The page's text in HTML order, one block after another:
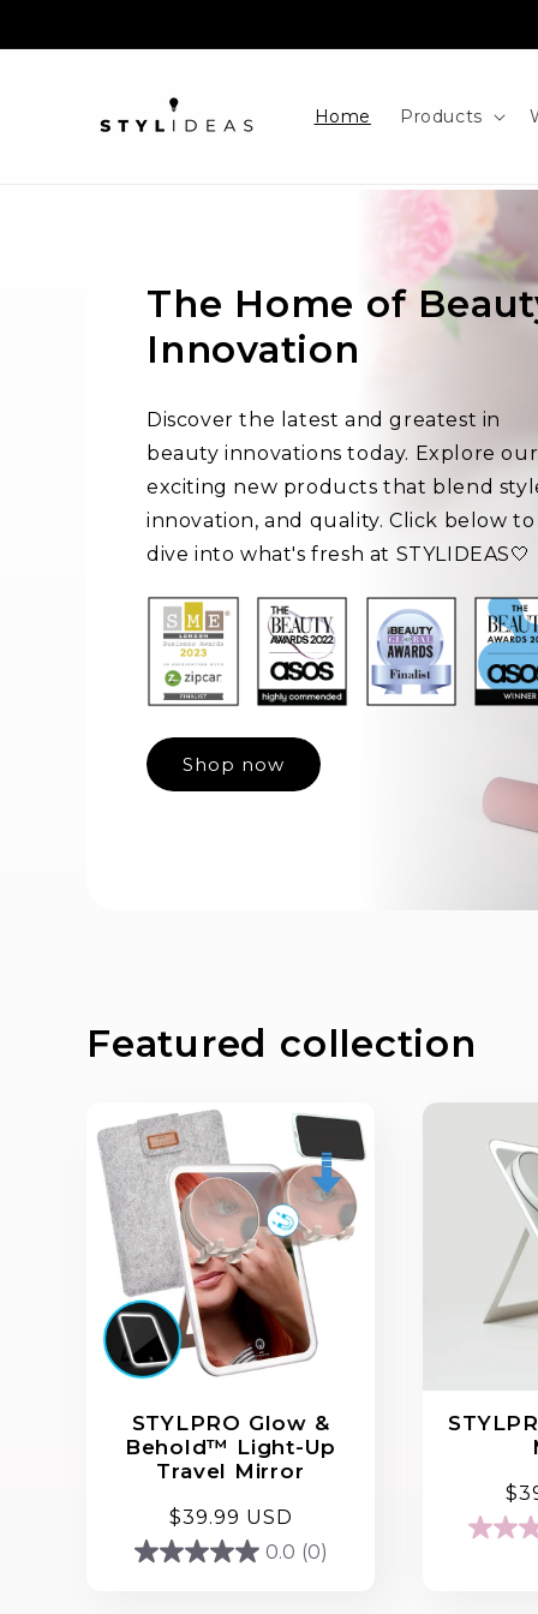
Home Products
The Home of
Innovation
Discover the latest and greatest in
beauty innovations today. Explore our
exciting new products that blend
innovation, and quality. Click below to
dive into what's fresh at STYLIDEAS🤍
Shop now
Featured collection
STYLPRO Glow &
Behold™ Light-Up
Travel Mirror
Regular
price
$39.99 USD
0.0 (0)
0.0
4.3